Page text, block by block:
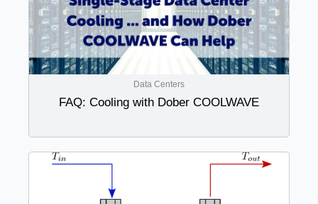
Data Centers
FAQ: Cooling with Dober COOLWAVE